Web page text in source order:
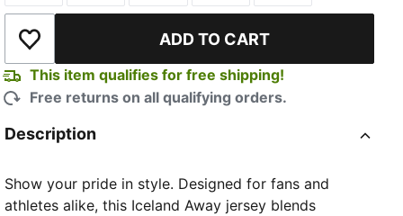
Add to Wishlist ADD TO CART
This item qualifies for free shipping!
Free returns on all qualifying orders.
Description
Show your pride in style. Designed for fans and
athletes alike, this Iceland Away jersey blends